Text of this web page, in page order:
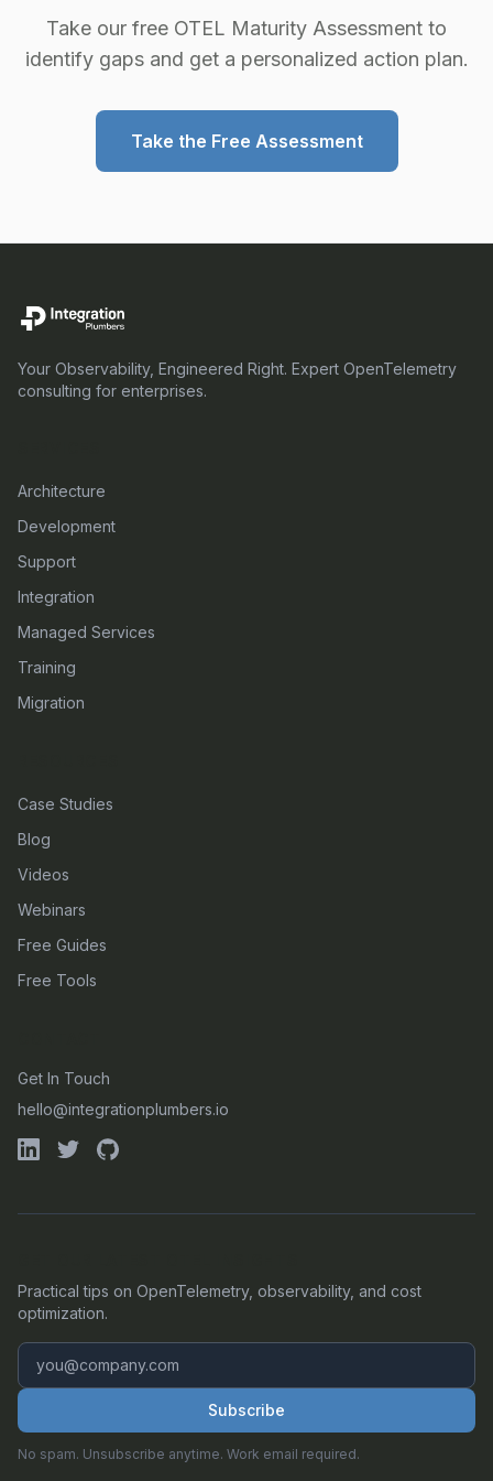
Take our free OTEL Maturity Assessment to
identify gaps and get a personalized action plan.
Take the Free Assessment
Your Observability, Engineered Right. Expert OpenTelemetry
consulting for enterprises.
Architecture
Development
Support
Integration
Managed Services
Training
Migration
Case Studies
Blog
Videos
Webinars
Free Guides
Free Tools
Get In Touch
hello@integrationplumbers.io
Practical tips on OpenTelemetry, observability, and cost
optimization.
Subscribe
No spam. Unsubscribe anytime. Work email required.